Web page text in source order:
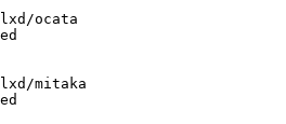
ocata
mitaka